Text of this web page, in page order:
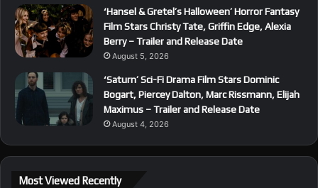
‘Hansel & Gretel’s Halloween’ Horror Fantasy
Film Stars Christy Tate, Griffin Edge, Alexia
Berry – Trailer and Release Date
August 5, 2026
‘Saturn’ Sci-Fi Drama Film Stars Dominic
Bogart, Piercey Dalton, Marc Rissmann, Elijah
Maximus – Trailer and Release Date
August 4, 2026
Most Viewed Recently